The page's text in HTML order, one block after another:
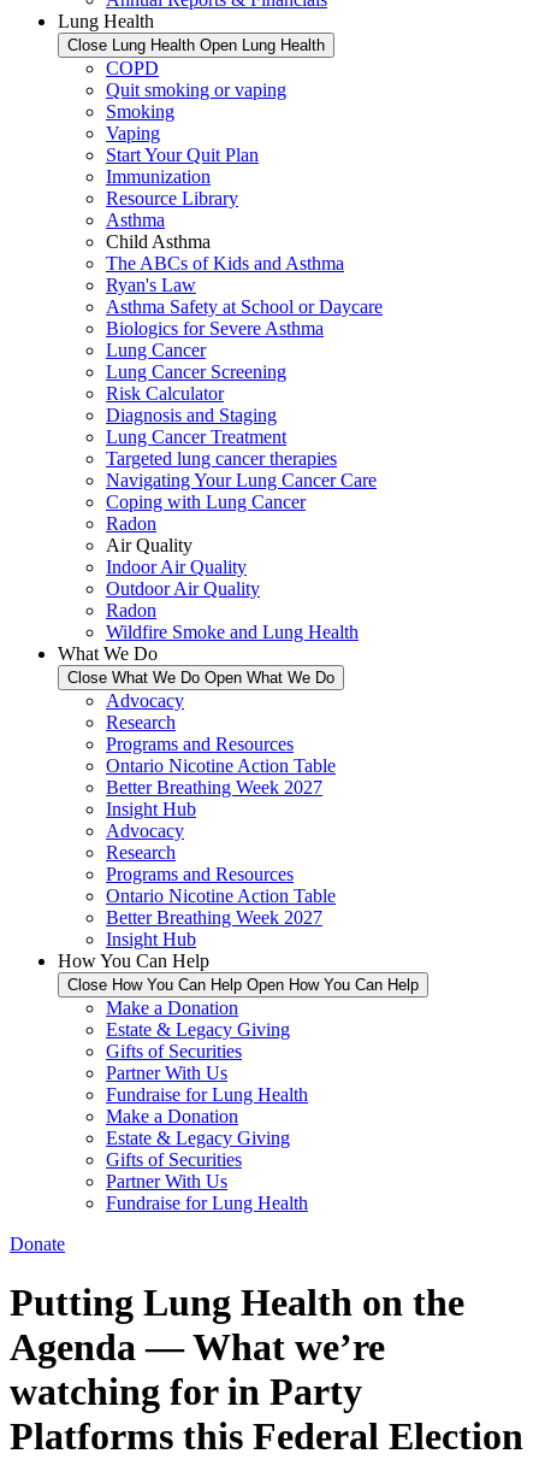
Lung Health
Close Lung Health Open Lung Health
COPD
Quit smoking or vaping
Smoking
Vaping
Start Your Quit Plan
Immunization
Resource Library
Asthma
Child Asthma
The ABCs of Kids and Asthma
Ryan's Law
Asthma Safety at School or Daycare
Biologics for Severe Asthma
Lung Cancer
Lung Cancer Screening
Risk Calculator
Diagnosis and Staging
Lung Cancer Treatment
Targeted lung cancer therapies
Navigating Your Lung Cancer Care
Coping with Lung Cancer
Radon
Air Quality
Indoor Air Quality
Outdoor Air Quality
Radon
Wildfire Smoke and Lung Health
What We Do
Close What We Do Open What We Do
Advocacy
Research
Programs and Resources
Ontario Nicotine Action Table
Better Breathing Week 2027
Insight Hub
Advocacy
Research
Programs and Resources
Ontario Nicotine Action Table
Better Breathing Week 2027
Insight Hub
How You Can Help
Close How You Can Help Open How You Can Help
Make a Donation
Estate & Legacy Giving
Gifts of Securities
Partner With Us
Fundraise for Lung Health
Make a Donation
Estate & Legacy Giving
Gifts of Securities
Partner With Us
Fundraise for Lung Health
Donate
Putting Lung Health on the
Agenda — What we’re
watching for in Party
Platforms this Federal Election